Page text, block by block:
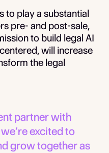
to play a substantial
pre- and post-sale,
to build legal AI
will increase
the legal
partner with
excited to
grow together as